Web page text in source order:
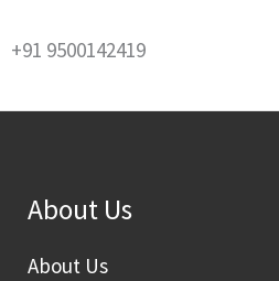
+91 9500142419
About Us
About Us